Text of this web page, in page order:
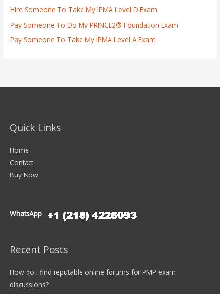
Hire Someone To Take My IPMA Level D Exam
Pay Someone To Do My PRINCE2® Foundation Exam
Pay Someone To Take My IPMA Level A Exam
Quick Links
Home
Contact
Buy Now
WhatsApp
Recent Posts
How do I find reputable online forums for PMP exam
discussions?